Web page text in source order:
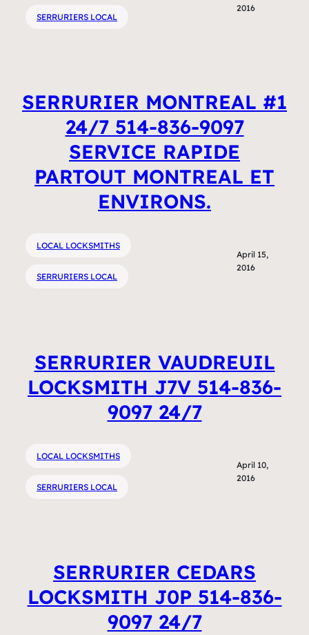
SERRURIERS LOCAL
2016
SERRURIER MONTREAL #1
24/7 514-836-9097
SERVICE RAPIDE
PARTOUT MONTREAL ET
ENVIRONS.
LOCAL LOCKSMITHS
SERRURIERS LOCAL
April 15,
2016
SERRURIER VAUDREUIL
LOCKSMITH J7V 514-836-
9097 24/7
LOCAL LOCKSMITHS
SERRURIERS LOCAL
April 10,
2016
SERRURIER CEDARS
LOCKSMITH J0P 514-836-
9097 24/7